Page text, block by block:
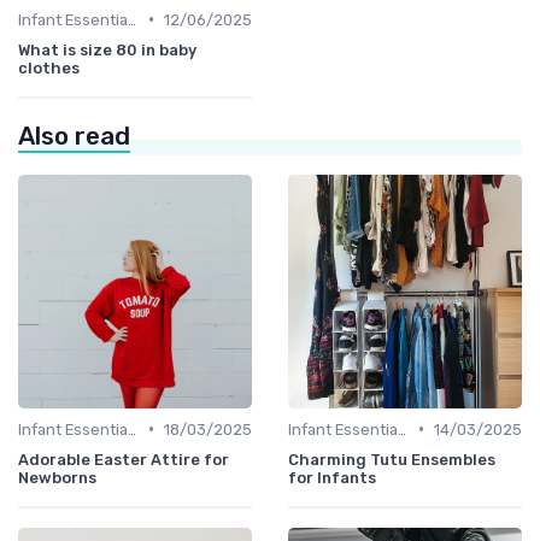
• 12/06/2025
What is size 80 in baby
clothes
Also read
• 18/03/2025
Adorable Easter Attire for
Newborns
• 14/03/2025
Charming Tutu Ensembles
for Infants